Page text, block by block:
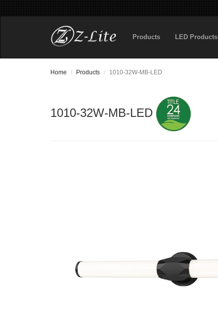
Products LED Products
Home Products 1010-32W-MB-LED
1010-32W-MB-LED